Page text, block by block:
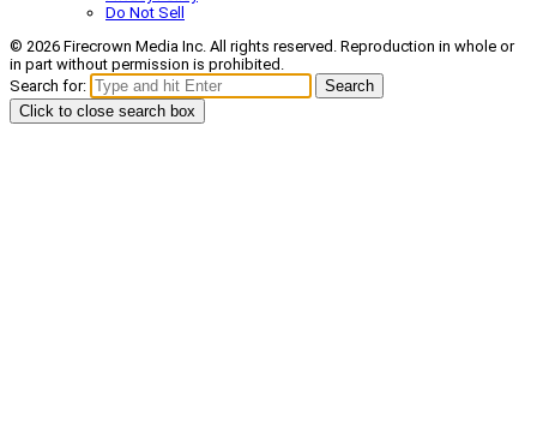
Do Not Sell
© 2026 Firecrown Media Inc. All rights reserved. Reproduction in whole or
in part without permission is prohibited.
Search for:
Search
Click to close search box